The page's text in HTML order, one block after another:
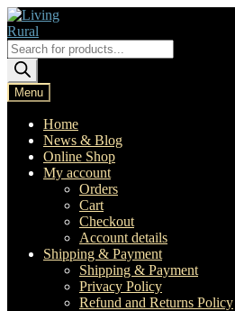
Skip
to
navigation
Skip
to
content
Products
search
Menu
Home
News & Blog
Online Shop
My account
Orders
Cart
Checkout
Account details
Shipping & Payment
Shipping & Payment
Privacy Policy
Refund and Returns Policy